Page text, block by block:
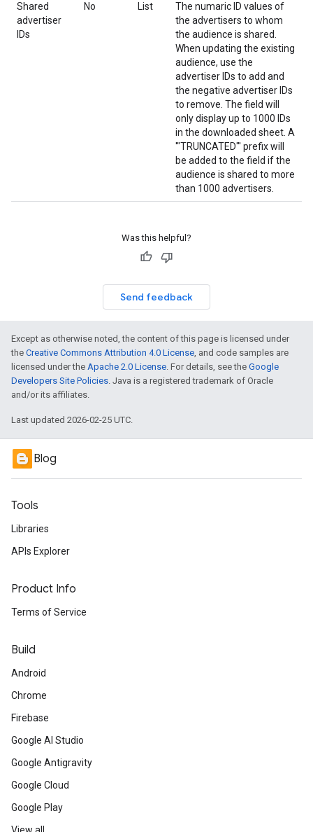
Shared
advertiser
IDs
No List
The numaric ID values of
the advertisers to whom
the audience is shared.
When updating the existing
audience, use the
advertiser IDs to add and
the negative advertiser IDs
to remove. The field will
only display up to 1000 IDs
in the downloaded sheet. A
'"TRUNCATED"' prefix will
be added to the field if the
audience is shared to more
than 1000 advertisers.
Was this helpful?
Send feedback
Except as otherwise noted, the content of this page is licensed under
the Creative Commons Attribution 4.0 License, and code samples are
licensed under the Apache 2.0 License. For details, see the Google
Developers Site Policies. Java is a registered trademark of Oracle
and/or its affiliates.
Last updated 2026-02-25 UTC.
Blog
Tools
Libraries
APIs Explorer
Product Info
Terms of Service
Build
Android
Chrome
Firebase
Google AI Studio
Google Antigravity
Google Cloud
Google Play